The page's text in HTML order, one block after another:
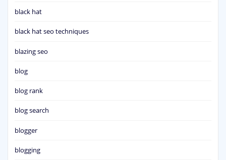
black hat
black hat seo techniques
blazing seo
blog
blog rank
blog search
blogger
blogging